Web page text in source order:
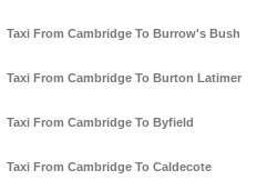
Taxi From Cambridge To Burrow's Bush
Taxi From Cambridge To Burton Latimer
Taxi From Cambridge To Byfield
Taxi From Cambridge To Caldecote